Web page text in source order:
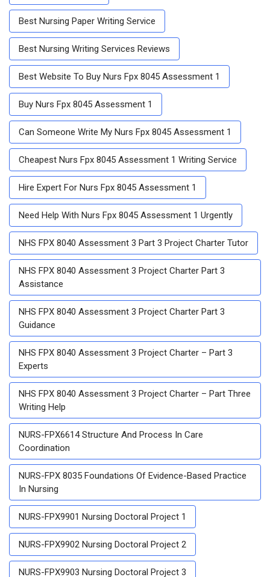
Best Nursing Paper Writing Service
Best Nursing Writing Services Reviews
Best Website To Buy Nurs Fpx 8045 Assessment 1
Buy Nurs Fpx 8045 Assessment 1
Can Someone Write My Nurs Fpx 8045 Assessment 1
Cheapest Nurs Fpx 8045 Assessment 1 Writing Service
Hire Expert For Nurs Fpx 8045 Assessment 1
Need Help With Nurs Fpx 8045 Assessment 1 Urgently
NHS FPX 8040 Assessment 3 Part 3 Project Charter Tutor
NHS FPX 8040 Assessment 3 Project Charter Part 3
Assistance
NHS FPX 8040 Assessment 3 Project Charter Part 3
Guidance
NHS FPX 8040 Assessment 3 Project Charter – Part 3
Experts
NHS FPX 8040 Assessment 3 Project Charter – Part Three
Writing Help
NURS-FPX6614 Structure And Process In Care
Coordination
NURS-FPX 8035 Foundations Of Evidence-Based Practice
In Nursing
NURS-FPX9901 Nursing Doctoral Project 1
NURS-FPX9902 Nursing Doctoral Project 2
NURS-FPX9903 Nursing Doctoral Project 3